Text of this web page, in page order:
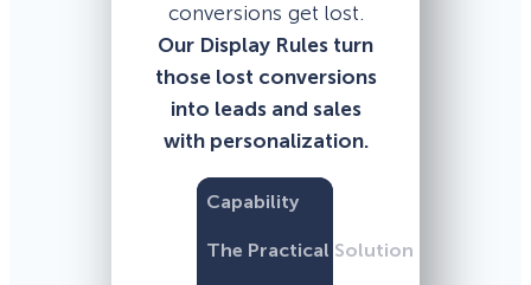
conversions get lost.
Our Display Rules turn
those lost conversions
into leads and sales
with personalization.
Capability
The Practical Solution